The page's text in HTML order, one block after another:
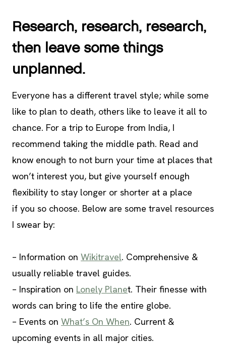
Research, research, research,
then leave some things
unplanned.
Everyone has a different travel style; while some
like to plan to death, others like to leave it all to
chance. For a trip to Europe from India, I
recommend taking the middle path. Read and
know enough to not burn your time at places that
won’t interest you, but give yourself enough
flexibility to stay longer or shorter at a place
if you so choose. Below are some travel resources
I swear by:
– Information on Wikitravel. Comprehensive &
usually reliable travel guides.
– Inspiration on Lonely Planet. Their finesse with
words can bring to life the entire globe.
– Events on What’s On When. Current &
upcoming events in all major cities.